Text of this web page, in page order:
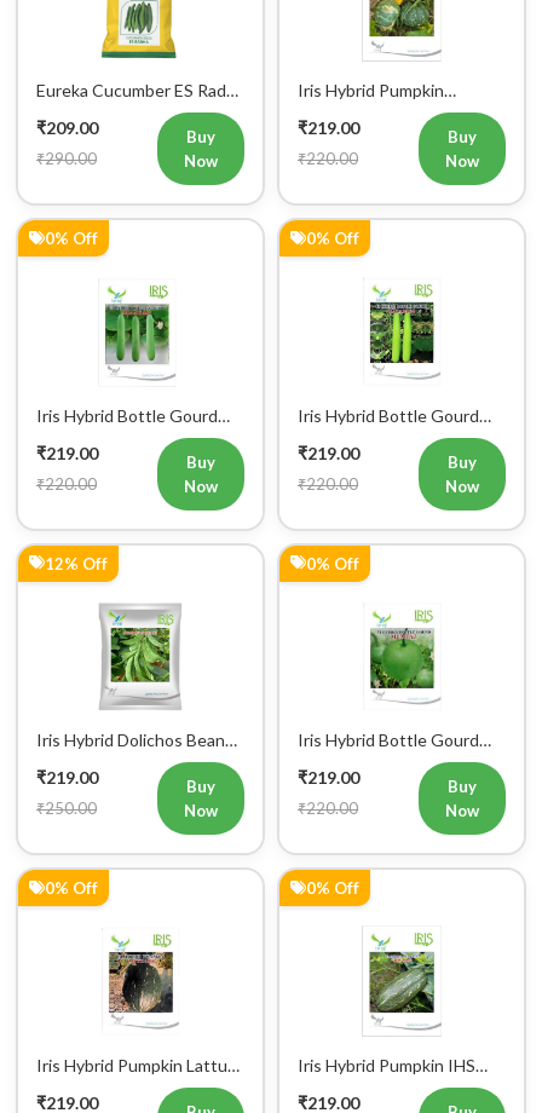
Eureka Cucumber ES Radha
₹209.00
₹290.00
Buy
Now
Iris Hybrid Pumpkin
₹219.00
₹220.00
Buy
Now
0% Off
Iris Hybrid Bottle Gourd
Seeds
₹219.00
₹220.00
Buy
Now
0% Off
Iris Hybrid Bottle Gourd
Seeds
₹219.00
₹220.00
Buy
Now
12% Off
Iris Hybrid Dolichos Beans
Vegetable Seeds
₹219.00
₹250.00
Buy
Now
0% Off
Iris Hybrid Bottle Gourd
Seeds
₹219.00
₹220.00
Buy
Now
0% Off
Iris Hybrid Pumpkin Lattu
₹219.00
₹220.00
Buy
Now
0% Off
Iris Hybrid Pumpkin IHS
₹219.00
₹220.00
Buy
Now